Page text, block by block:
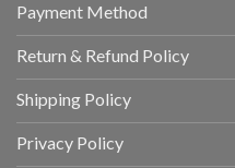
Payment Method
Return & Refund Policy
Shipping Policy
Privacy Policy